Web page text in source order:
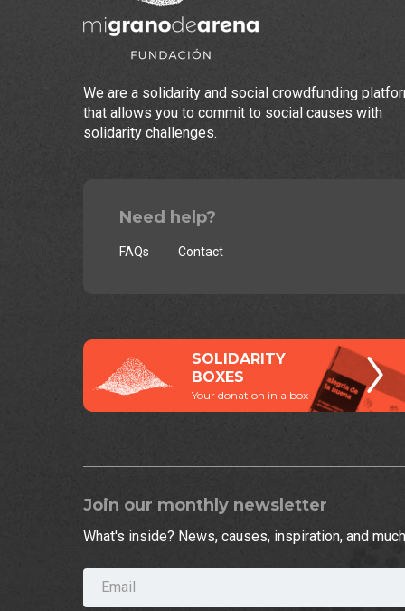
We are a solidarity and social crowdfunding
that allows you to commit to social causes with
solidarity challenges.
Need help?
FAQs Contact
SOLIDARITY
BOXES
Your donation in a box
Join our monthly newsletter
What's inside? News, causes, inspiration, and
Email